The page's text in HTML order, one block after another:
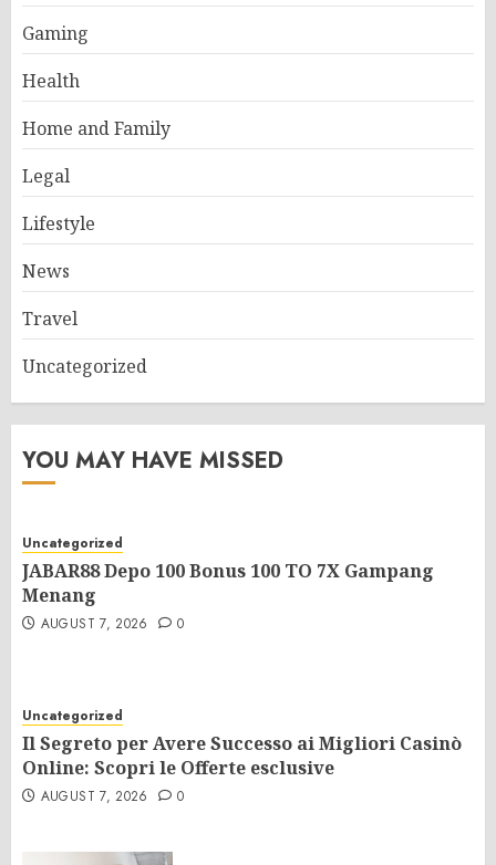
Gaming
Health
Home and Family
Legal
Lifestyle
News
Travel
Uncategorized
YOU MAY HAVE MISSED
Uncategorized
JABAR88 Depo 100 Bonus 100 TO 7X Gampang
Menang
AUGUST 7, 2026 0
Uncategorized
Il Segreto per Avere Successo ai Migliori Casinò
Online: Scopri le Offerte esclusive
AUGUST 7, 2026 0